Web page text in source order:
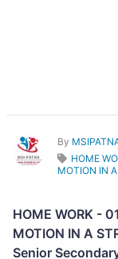
By
HOME
MOTION IN
HOME WORK -
MOTION IN A
Senior